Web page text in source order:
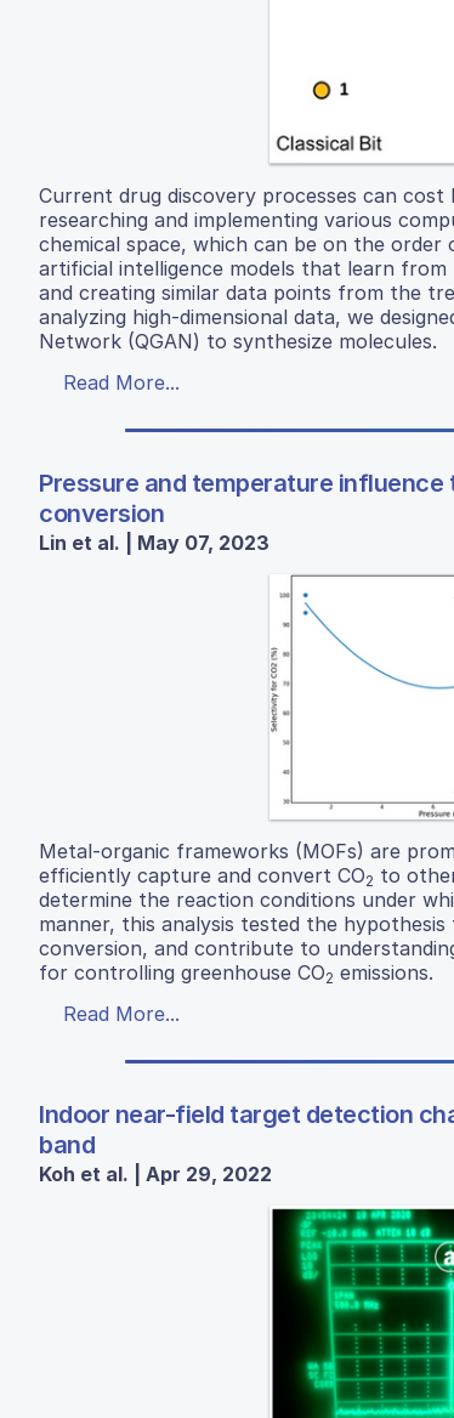
Current drug discovery processes can
researching and implementing various
chemical space, which can be on the order
artificial intelligence models that learn
and creating similar data points from the
analyzing high-dimensional data, we
Network (QGAN) to synthesize molecules.
Read More...
Pressure and temperature
conversion
Lin et al. | May 07, 2023
Metal-organic frameworks (MOFs) are
efficiently capture and convert CO2 to
determine the reaction conditions under
manner, this analysis tested the
conversion, and contribute to
for controlling greenhouse CO2 emissions.
Read More...
Indoor near-field target detection
band
Koh et al. | Apr 29, 2022